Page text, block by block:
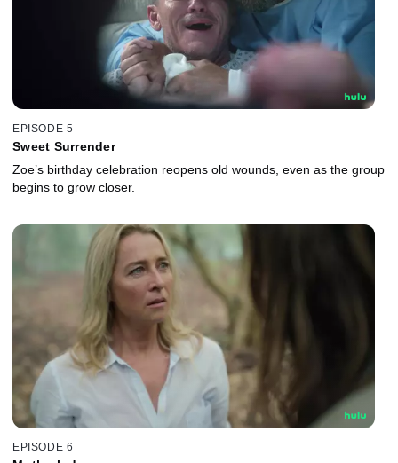
EPISODE 5
Sweet Surrender
Zoe’s birthday celebration reopens old wounds, even as the group
begins to grow closer.
EPISODE 6